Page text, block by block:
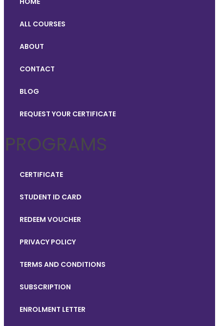
ALL COURSES
ABOUT
CONTACT
BLOG
REQUEST YOUR CERTIFICATE
PROGRAMS
CERTIFICATE
STUDENT ID CARD
REDEEM VOUCHER
PRIVACY POLICY
TERMS AND CONDITIONS
SUBSCRIPTION
ENROLMENT LETTER